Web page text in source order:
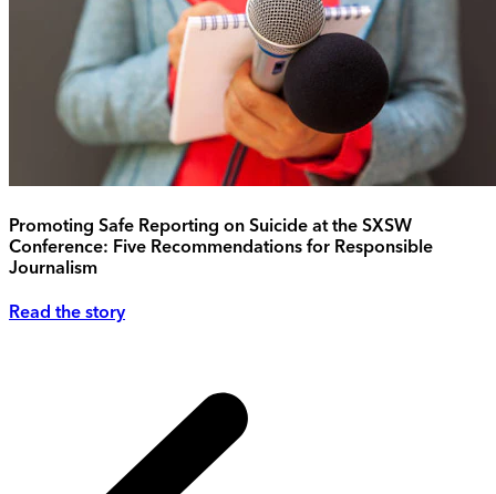
Promoting Safe Reporting on Suicide at the SXSW
Conference: Five Recommendations for Responsible
Journalism
Read the story